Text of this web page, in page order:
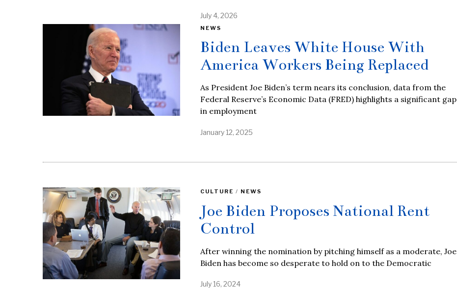
July 4, 2026
NEWS
Biden Leaves White House With
America Workers Being Replaced
As President Joe Biden’s term nears its conclusion, data from the
Federal Reserve’s Economic Data (FRED) highlights a significant gap
in employment
January 12, 2025
CULTURE / NEWS
Joe Biden Proposes National Rent
Control
After winning the nomination by pitching himself as a moderate, Joe
Biden has become so desperate to hold on to the Democratic
July 16, 2024